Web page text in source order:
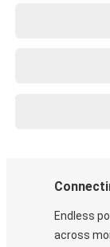
Endless
across